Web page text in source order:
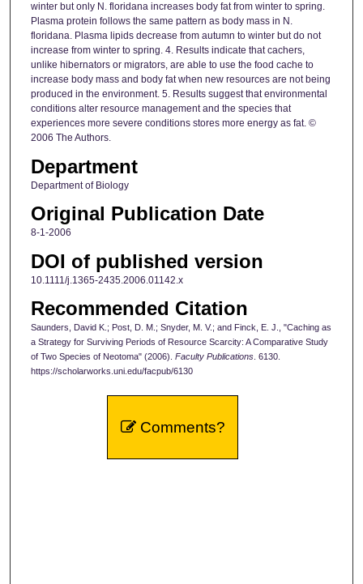
winter but only N. floridana increases body fat from winter to spring.
Plasma protein follows the same pattern as body mass in N.
floridana. Plasma lipids decrease from autumn to winter but do not
increase from winter to spring. 4. Results indicate that cachers,
unlike hibernators or migrators, are able to use the food cache to
increase body mass and body fat when new resources are not being
produced in the environment. 5. Results suggest that environmental
conditions alter resource management and the species that
experiences more severe conditions stores more energy as fat. ©
2006 The Authors.
Department
Department of Biology
Original Publication Date
8-1-2006
DOI of published version
10.1111/j.1365-2435.2006.01142.x
Recommended Citation
Saunders, David K.; Post, D. M.; Snyder, M. V.; and Finck, E. J., "Caching as
a Strategy for Surviving Periods of Resource Scarcity: A Comparative Study
of Two Species of Neotoma" (2006). Faculty Publications. 6130.
https://scholarworks.uni.edu/facpub/6130
Comments?